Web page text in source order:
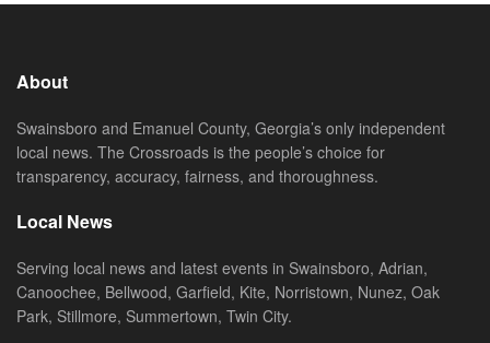
About
Swainsboro and Emanuel County, Georgia’s only independent
local news. The Crossroads is the people’s choice for
transparency, accuracy, fairness, and thoroughness.
Local News
Serving local news and latest events in Swainsboro, Adrian,
Canoochee, Bellwood, Garfield, Kite, Norristown, Nunez, Oak
Park, Stillmore, Summertown, Twin City.